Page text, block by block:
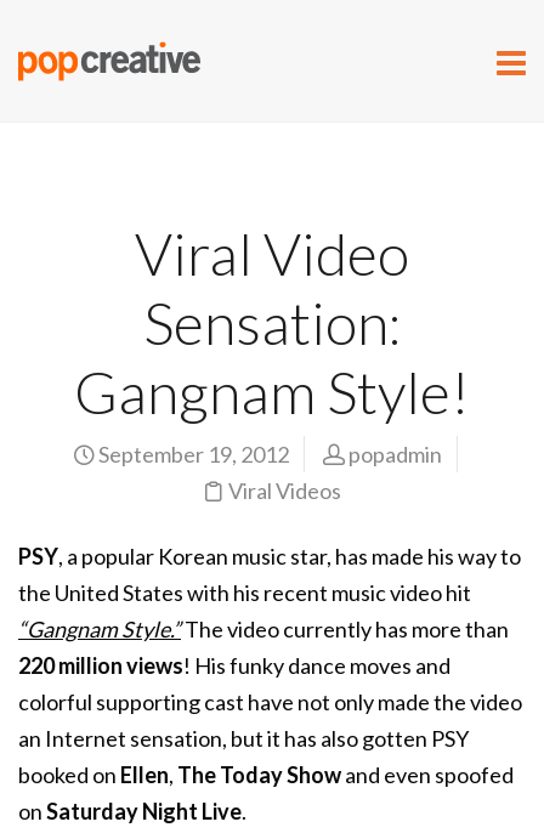
Viral Video
Sensation:
Gangnam Style!
September 19, 2012
popadmin
Viral Videos
PSY, a popular Korean music star, has made his way to
the United States with his recent music video hit
“Gangnam Style.”The video currently has more than
220 million views! His funky dance moves and
colorful supporting cast have not only made the video
an Internet sensation, but it has also gotten PSY
booked on Ellen, The Today Showand even spoofed
onSaturday Night Live.